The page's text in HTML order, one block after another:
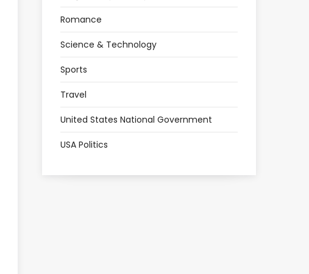
Romance
Science & Technology
Sports
Travel
United States National Government
USA Politics